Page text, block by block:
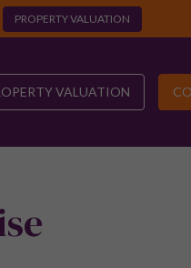
PROPERTY VALUATION
VALUATION